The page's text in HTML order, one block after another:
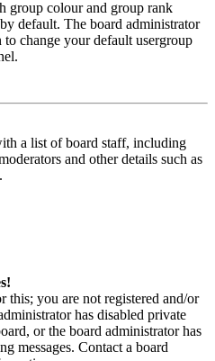
group colour and group rank
default. The board administrator
change your default usergroup
a list of board staff, including
and other details such as
this; you are not registered and/or
has disabled private
or the board administrator has
messages. Contact a board